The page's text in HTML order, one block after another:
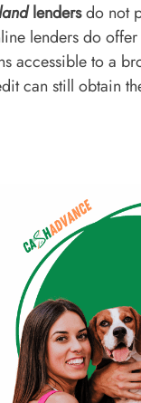
lendersdo not
lenders do
accessible to a
can still obtain